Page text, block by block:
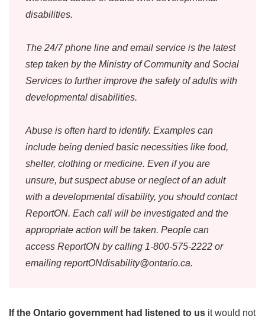
disabilities.
The 24/7 phone line and email service is the latest
step taken by the Ministry of Community and Social
Services to further improve the safety of adults with
developmental disabilities.
Abuse is often hard to identify. Examples can
include being denied basic necessities like food,
shelter, clothing or medicine. Even if you are
unsure, but suspect abuse or neglect of an adult
with a developmental disability, you should contact
ReportON. Each call will be investigated and the
appropriate action will be taken. People can
access ReportON by calling 1-800-575-2222 or
emailing reportONdisability@ontario.ca.
If the Ontario government had listened to us it would not